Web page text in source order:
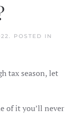
. POSTED IN
tax season, let
of it you’ll never